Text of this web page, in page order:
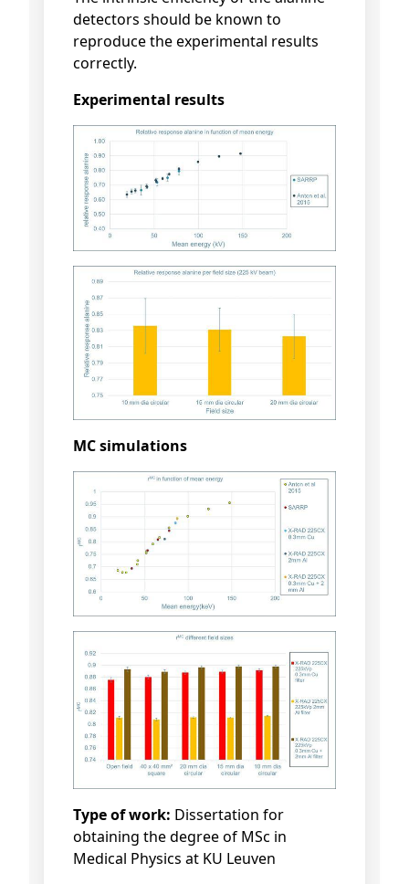
detectors should be known to
reproduce the experimental results
correctly.
Experimental results
MC simulations
Type of work: Dissertation for
obtaining the degree of MSc in
Medical Physics at KU Leuven